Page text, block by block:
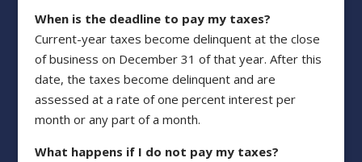
When is the deadline to pay my taxes?
Current-year taxes become delinquent at the close
of business on December 31 of that year. After this
date, the taxes become delinquent and are
assessed at a rate of one percent interest per
month or any part of a month.
What happens if I do not pay my taxes?